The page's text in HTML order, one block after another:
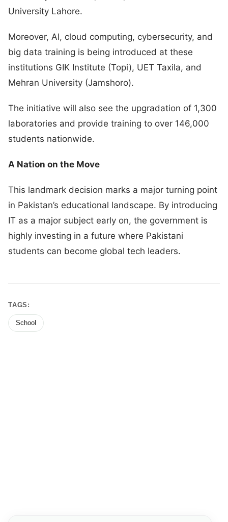
University Lahore.
Moreover, AI, cloud computing, cybersecurity, and
big data training is being introduced at these
institutions GIK Institute (Topi), UET Taxila, and
Mehran University (Jamshoro).
The initiative will also see the upgradation of 1,300
laboratories and provide training to over 146,000
students nationwide.
A Nation on the Move
This landmark decision marks a major turning point
in Pakistan’s educational landscape. By introducing
IT as a major subject early on, the government is
highly investing in a future where Pakistani
students can become global tech leaders.
TAGS:
School